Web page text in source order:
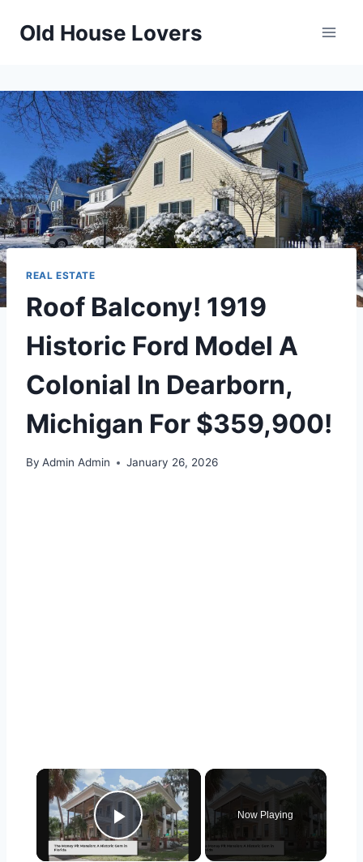
Old House Lovers
REAL ESTATE
Roof Balcony! 1919
Historic Ford Model A
Colonial In Dearborn,
Michigan For $359,900!
By Admin Admin January 26, 2026
×
Play Video
Now Playing